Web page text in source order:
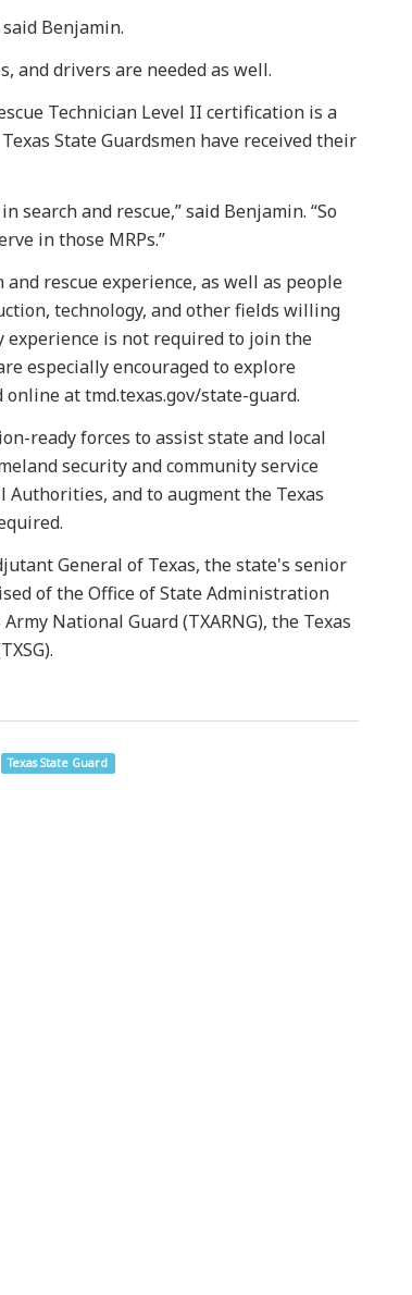
Benjamin.
and drivers are needed as well.
Technician Level II certification is a
State Guardsmen have received their
search and rescue,” said Benjamin. “So
in those MRPs.”
rescue experience, as well as people
technology, and other fields willing
is not required to join the
especially encouraged to explore
at tmd.texas.gov/state-guard.
ready forces to assist state and local
security and community service
and to augment the Texas
General of Texas, the state's senior
of the Office of State Administration
National Guard (TXARNG), the Texas
Texas State Guard